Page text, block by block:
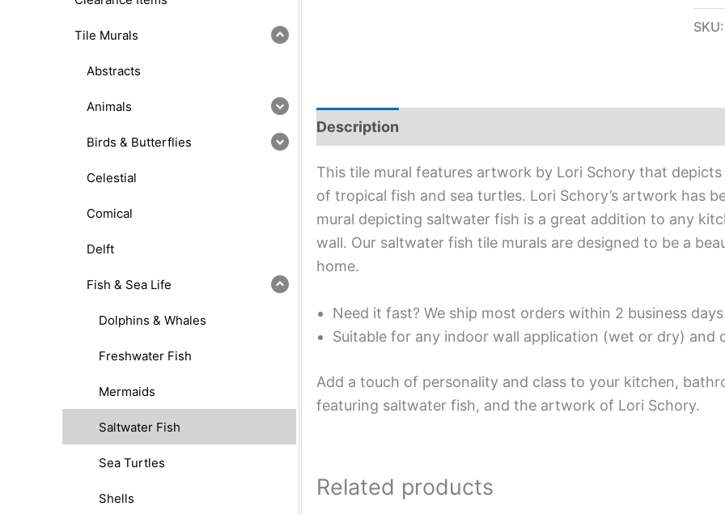
Tile Murals
Abstracts
Animals
Birds & Butterflies
Celestial
Comical
Delft
Fish & Sea Life
Dolphins & Whales
Freshwater Fish
Mermaids
Saltwater Fish
Sea Turtles
Shells
SKU:
Description
This tile mural features artwork by Lori Schory that
of tropical fish and sea turtles. Lori Schory’s artwork has
mural depicting saltwater fish is a great addition to any
wall. Our saltwater fish tile murals are designed to be a
home.
Need it fast? We ship most orders within 2 business
Suitable for any indoor wall application (wet or dry) and
Add a touch of personality and class to your kitchen,
featuring saltwater fish, and the artwork of Lori Schory.
Related products